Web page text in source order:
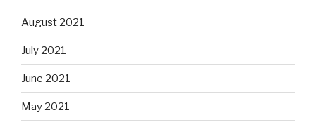
August 2021
July 2021
June 2021
May 2021